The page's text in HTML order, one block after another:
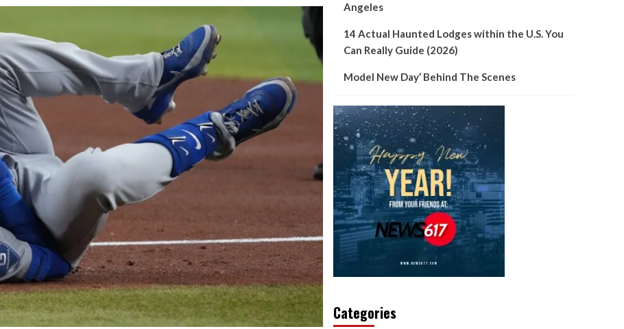
Angeles
14 Actual Haunted Lodges within the U.S. You
Can Really Guide (2026)
Model New Day’ Behind The Scenes
Categories